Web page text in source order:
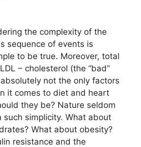
the complexity of the
sequence of events is
to be true. Moreover, total
– cholesterol (the “bad”
not the only factors
it comes to diet and heart
they be? Nature seldom
such simplicity. What about
What about obesity?
resistance and the